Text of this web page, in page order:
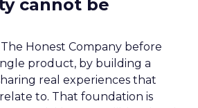
cannot be
Honest Company before
product, by building a
real experiences that
to. That foundation is